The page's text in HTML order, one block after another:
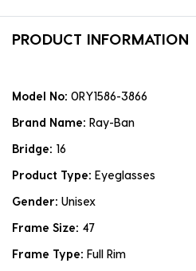
PRODUCT INFORMATION
Model No: 0RY1586-3866
Brand Name: Ray-Ban
Bridge: 16
Product Type: Eyeglasses
Gender: Unisex
Frame Size: 47
Frame Type: Full Rim